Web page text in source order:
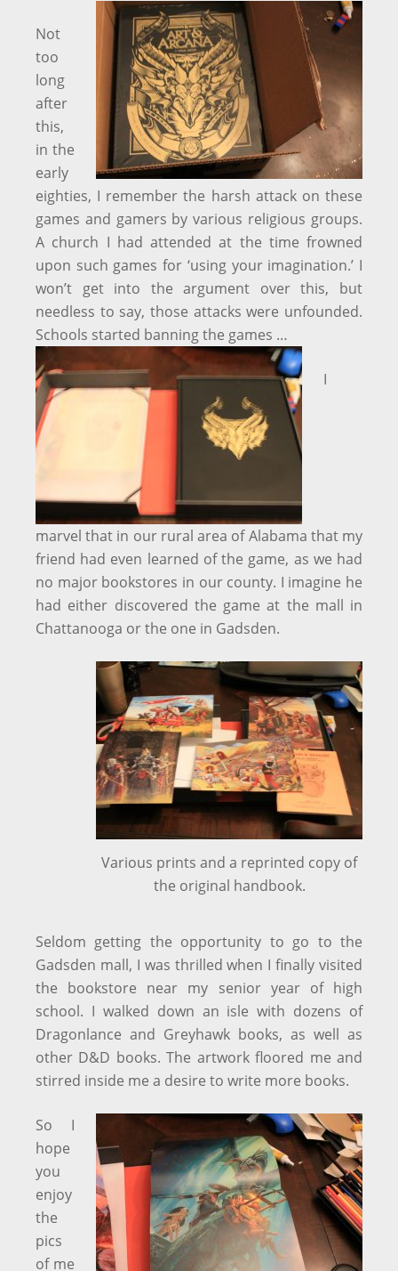
Not
too
long
after
this,
in the
early
eighties, I remember the harsh attack on these
games and gamers by various religious groups.
A church I had attended at the time frowned
upon such games for ‘using your imagination.’ I
won’t get into the argument over this, but
needless to say, those attacks were unfounded.
Schools started banning the games …
I
marvel that in our rural area of Alabama that my
friend had even learned of the game, as we had
no major bookstores in our county. I imagine he
had either discovered the game at the mall in
Chattanooga or the one in Gadsden.
Various prints and a reprinted copy of
the original handbook.
Seldom getting the opportunity to go to the
Gadsden mall, I was thrilled when I finally visited
the bookstore near my senior year of high
school. I walked down an isle with dozens of
Dragonlance and Greyhawk books, as well as
other D&D books. The artwork floored me and
stirred inside me a desire to write more books.
So I
hope
you
enjoy
the
pics
of me